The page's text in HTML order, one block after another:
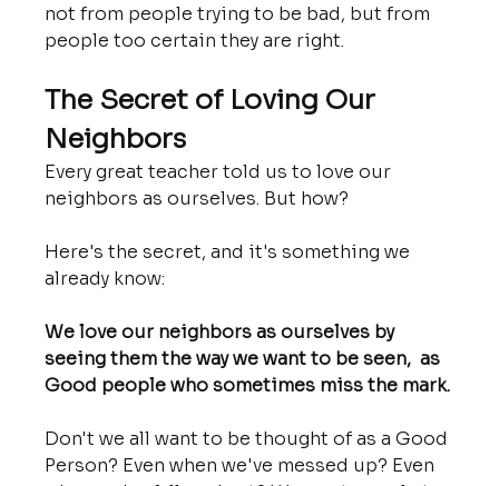
not from people trying to be bad, but from
people too certain they are right.
The Secret of Loving Our
Neighbors
Every great teacher told us to love our
neighbors as ourselves. But how?
Here's the secret, and it's something we
already know:
We love our neighbors as ourselves by
seeing them the way we want to be seen,  as
Good people who sometimes miss the mark.
Don't we all want to be thought of as a Good
Person? Even when we've messed up? Even